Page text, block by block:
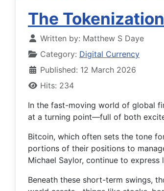
The
Written by: Matthew S Daye
Category: Digital Currency
Published: 12 March 2026
Hits: 234
In the fast-moving world of global
at a turning point—full of both
Bitcoin, which often sets the tone
portions of their positions to
Michael Saylor, continue to
Beneath these short-term swings,